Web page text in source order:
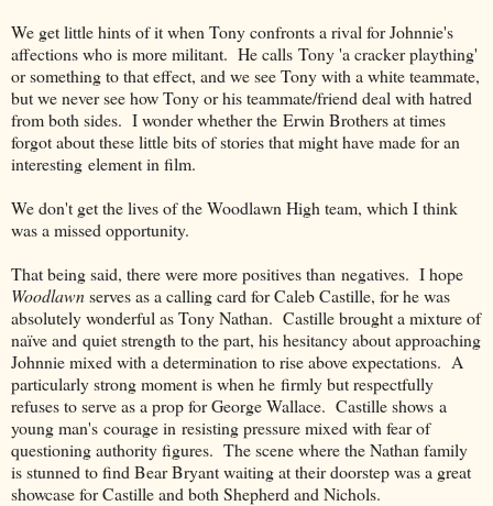
We get little hints of it when Tony confronts a rival for Johnnie's
affections who is more militant. He calls Tony 'a cracker plaything'
or something to that effect, and we see Tony with a white teammate,
but we never see how Tony or his teammate/friend deal with hatred
from both sides. I wonder whether the Erwin Brothers at times
forgot about these little bits of stories that might have made for an
interesting element in film.
We don't get the lives of the Woodlawn High team, which I think
was a missed opportunity.
That being said, there were more positives than negatives. I hope
Woodlawnserves as a calling card for Caleb Castille, for he was
absolutely wonderful as Tony Nathan. Castille brought a mixture of
naïve and quiet strength to the part, his hesitancy about approaching
Johnnie mixed with a determination to rise above expectations. A
particularly strong moment is when he firmly but respectfully
refuses to serve as a prop for George Wallace. Castille shows a
young man's courage in resisting pressure mixed with fear of
questioning authority figures. The scene where the Nathan family
is stunned to find Bear Bryant waiting at their doorstep was a great
showcase for Castille and both Shepherd and Nichols.